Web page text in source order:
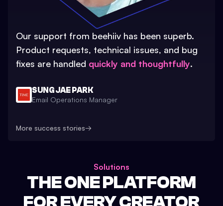
Our support from beehiiv has been superb.
Product requests, technical issues, and bug
fixes are handled quickly and thoughtfully.
SUNG JAE PARK
Email Operations Manager
More success stories→
Solutions
THE ONE PLATFORM